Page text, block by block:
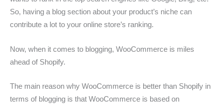
So, having a blog section about your product’s niche can
contribute a lot to your online store’s ranking.
Now, when it comes to blogging, WooCommerce is miles
ahead of Shopify.
The main reason why WooCommerce is better than Shopify in
terms of blogging is that WooCommerce is based on